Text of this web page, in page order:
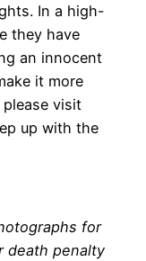
In a high-
they have
an innocent
it more
visit
up with the
for
death penalty